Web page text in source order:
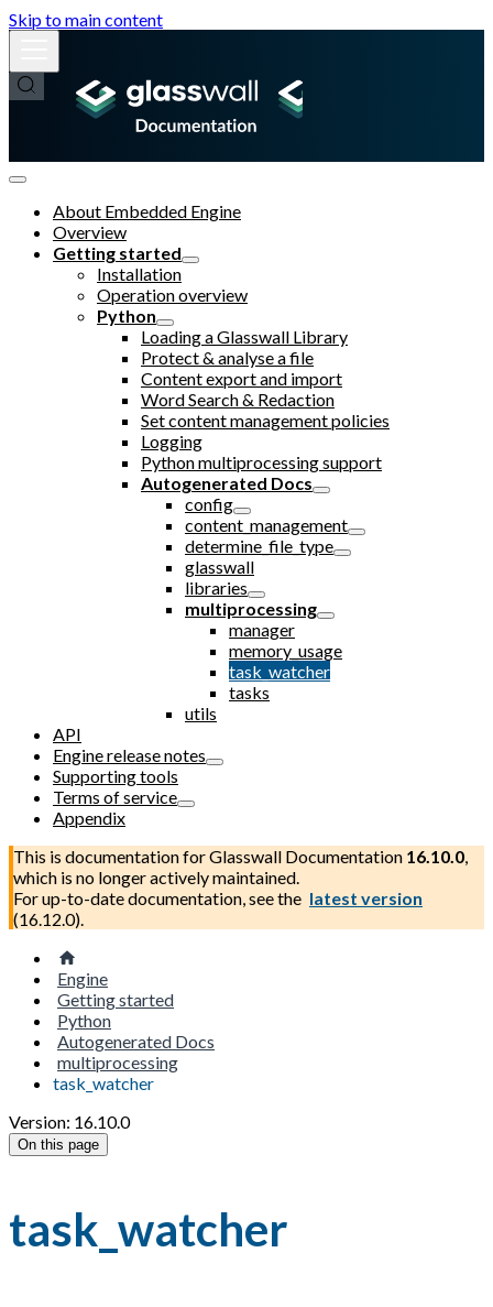
Skip to main content
About Embedded Engine
Overview
Getting started
Installation
Operation overview
Python
Loading a Glasswall Library
Protect & analyse a file
Content export and import
Word Search & Redaction
Set content management policies
Logging
Python multiprocessing support
Autogenerated Docs
config
content_management
determine_file_type
glasswall
libraries
multiprocessing
manager
memory_usage
task_watcher
tasks
utils
API
Engine release notes
Supporting tools
Terms of service
Appendix
This is documentation forGlasswall Documentation 16.10.0,
which is no longer actively maintained.
For up-to-date documentation, see the latest version
(16.12.0).
Engine
Getting started
Python
Autogenerated Docs
multiprocessing
task_watcher
Version: 16.10.0
On this page
task_watcher